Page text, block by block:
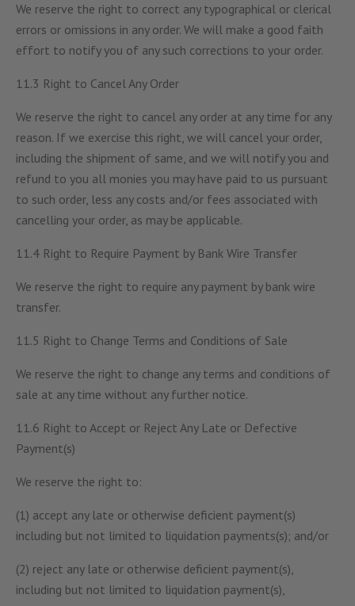
We reserve the right to correct any typographical or clerical
errors or omissions in any order. We will make a good faith
effort to notify you of any such corrections to your order.
11.3 Right to Cancel Any Order
We reserve the right to cancel any order at any time for any
reason. If we exercise this right, we will cancel your order,
including the shipment of same, and we will notify you and
refund to you all monies you may have paid to us pursuant
to such order, less any costs and/or fees associated with
cancelling your order, as may be applicable.
11.4 Right to Require Payment by Bank Wire Transfer
We reserve the right to require any payment by bank wire
transfer.
11.5 Right to Change Terms and Conditions of Sale
We reserve the right to change any terms and conditions of
sale at any time without any further notice.
11.6 Right to Accept or Reject Any Late or Defective
Payment(s)
We reserve the right to:
(1) accept any late or otherwise deficient payment(s)
including but not limited to liquidation payments(s); and/or
(2) reject any late or otherwise deficient payment(s),
including but not limited to liquidation payment(s),